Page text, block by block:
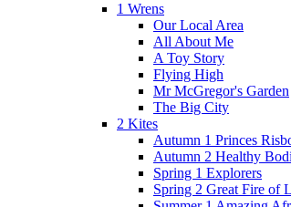
1 Wrens
Our Local Area
All About Me
A Toy Story
Flying High
Mr McGregor's Garden
The Big City
2 Kites
Autumn 1 Princes
Autumn 2 Healthy
Spring 1 Explorers
Spring 2 Great Fire of